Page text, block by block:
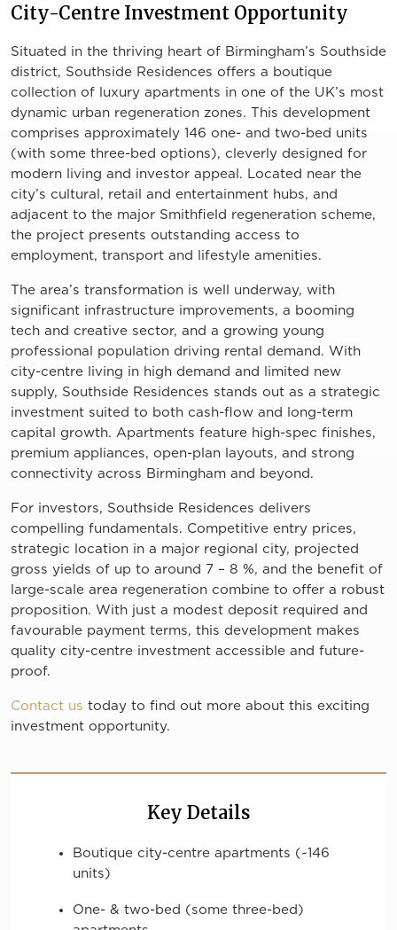
City-Centre Investment Opportunity
Situated in the thriving heart of Birmingham’s Southside
district, Southside Residences offers a boutique
collection of luxury apartments in one of the UK’s most
dynamic urban regeneration zones. This development
comprises approximately 146 one- and two-bed units
(with some three-bed options), cleverly designed for
modern living and investor appeal. Located near the
city’s cultural, retail and entertainment hubs, and
adjacent to the major Smithfield regeneration scheme,
the project presents outstanding access to
employment, transport and lifestyle amenities.
The area’s transformation is well underway, with
significant infrastructure improvements, a booming
tech and creative sector, and a growing young
professional population driving rental demand. With
city-centre living in high demand and limited new
supply, Southside Residences stands out as a strategic
investment suited to both cash-flow and long-term
capital growth. Apartments feature high-spec finishes,
premium appliances, open-plan layouts, and strong
connectivity across Birmingham and beyond.
For investors, Southside Residences delivers
compelling fundamentals. Competitive entry prices,
strategic location in a major regional city, projected
gross yields of up to around 7 – 8 %, and the benefit of
large-scale area regeneration combine to offer a robust
proposition. With just a modest deposit required and
favourable payment terms, this development makes
quality city-centre investment accessible and future-
proof.
Contact us today to find out more about this exciting
investment opportunity.
Key Details
Boutique city-centre apartments (~146
units)
One- & two-bed (some three-bed)